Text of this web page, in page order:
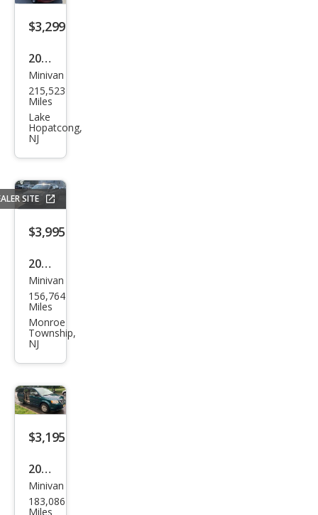
$3,299
2005
Toy
ota
Sien
na
LE
Minivan
215,523
Miles
Lake
Hopatcong,
NJ
SITE
$3,995
2005
Hon
da
Ody
ssey
EX-L
Minivan
156,764
Miles
Monroe
Township,
NJ
$3,195
2009
Chry
sler
Minivan
183,086
Miles